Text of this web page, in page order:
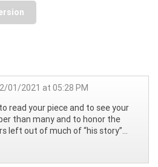
01/2021 at 05:28 PM
read your piece and to see your
than many and to honor the
left out of much of “his story”...